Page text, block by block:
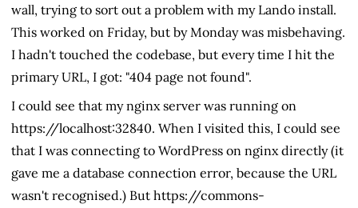
wall, trying to sort out a problem with my Lando install.
This worked on Friday, but by Monday was misbehaving.
I hadn't touched the codebase, but every time I hit the
primary URL, I got: "404 page not found".
I could see that my nginx server was running on
https://localhost:32840. When I visited this, I could see
that I was connecting to WordPress on nginx directly (it
gave me a database connection error, because the URL
wasn't recognised.) But https://commons-